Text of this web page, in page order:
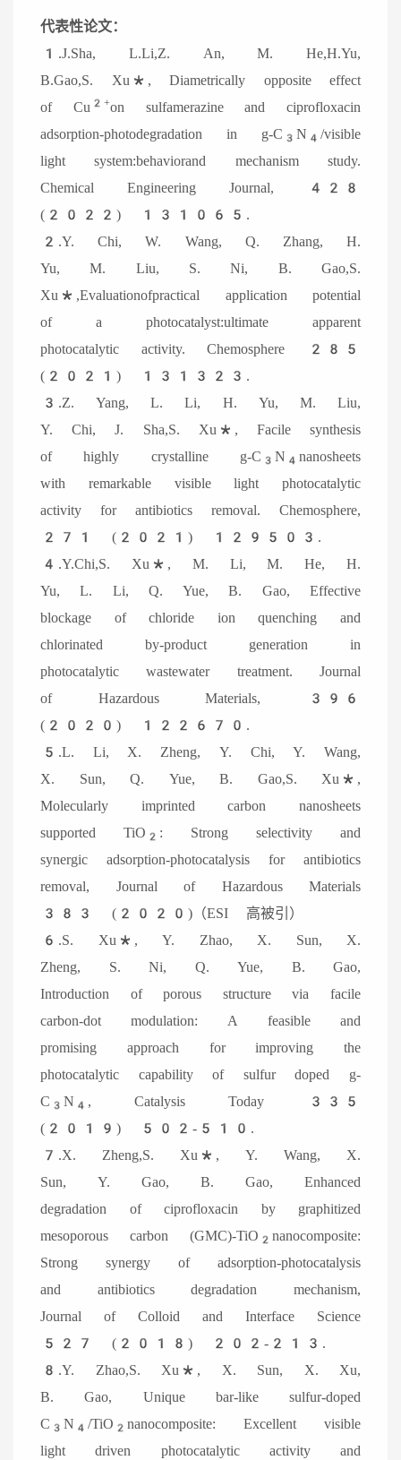
代表性论文：
1.J.Sha, L.Li,Z. An, M. He,H.Yu,
B.Gao,S. Xu*, Diametrically opposite effect
of Cu 2+on sulfamerazine and ciprofloxacin
adsorption-photodegradation in g-C 3 N 4 /visible
light system:behaviorand mechanism study.
Chemical Engineering Journal, 428
(2022) 131065.
2.Y. Chi, W. Wang, Q. Zhang, H.
Yu, M. Liu, S. Ni, B. Gao,S.
Xu*,Evaluationofpractical application potential
of a photocatalyst:ultimate apparent
photocatalytic activity. Chemosphere 285
(2021) 131323.
3.Z. Yang, L. Li, H. Yu, M. Liu,
Y. Chi, J. Sha,S. Xu*, Facile synthesis
of highly crystalline g-C 3 N 4 nanosheets
with remarkable visible light photocatalytic
activity for antibiotics removal. Chemosphere,
271 (2021) 129503.
4.Y.Chi,S. Xu*, M. Li, M. He, H.
Yu, L. Li, Q. Yue, B. Gao, Effective
blockage of chloride ion quenching and
chlorinated by-product generation in
photocatalytic wastewater treatment. Journal
of Hazardous Materials, 396
(2020) 122670.
5.L. Li, X. Zheng, Y. Chi, Y. Wang,
X. Sun, Q. Yue, B. Gao,S. Xu*,
Molecularly imprinted carbon nanosheets
supported TiO 2 : Strong selectivity and
synergic adsorption-photocatalysis for antibiotics
removal, Journal of Hazardous Materials
383 (2020)（ESI 高被引）
6.S. Xu*, Y. Zhao, X. Sun, X.
Zheng, S. Ni, Q. Yue, B. Gao,
Introduction of porous structure via facile
carbon-dot modulation: A feasible and
promising approach for improving the
photocatalytic capability of sulfur doped g-
C 3 N 4 , Catalysis Today 335
(2019) 502-510.
7.X. Zheng,S. Xu*, Y. Wang, X.
Sun, Y. Gao, B. Gao, Enhanced
degradation of ciprofloxacin by graphitized
mesoporous carbon (GMC)-TiO 2 nanocomposite:
Strong synergy of adsorption-photocatalysis
and antibiotics degradation mechanism,
Journal of Colloid and Interface Science
527 (2018) 202-213.
8.Y. Zhao,S. Xu*, X. Sun, X. Xu,
B. Gao, Unique bar-like sulfur-doped
C 3 N 4 /TiO 2 nanocomposite: Excellent visible
light driven photocatalytic activity and